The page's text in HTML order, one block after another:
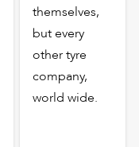
themselves,
but every
other tyre
company,
world wide.